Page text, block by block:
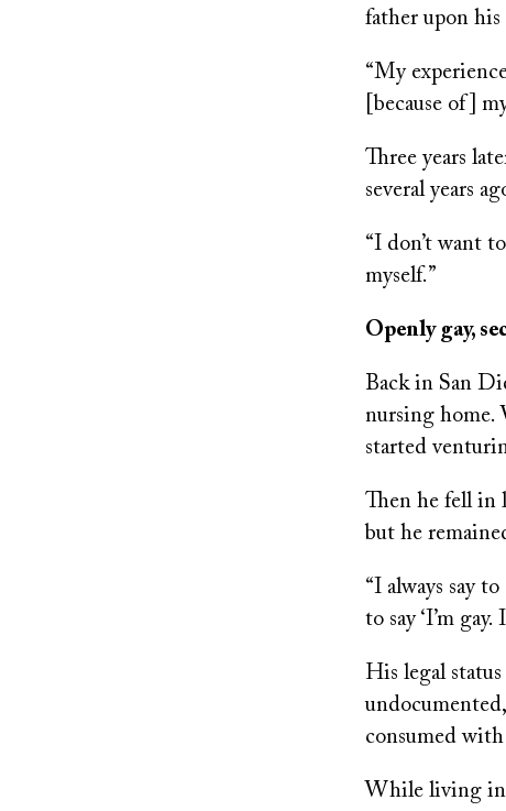
father upon
“My
[because of]
Three years
several years
“I don’t want
myself.”
Openly gay,
Back in San
nursing home.
started
Then he fell in
but he
“I always say
to say ‘I’m
His legal
consumed
While living in